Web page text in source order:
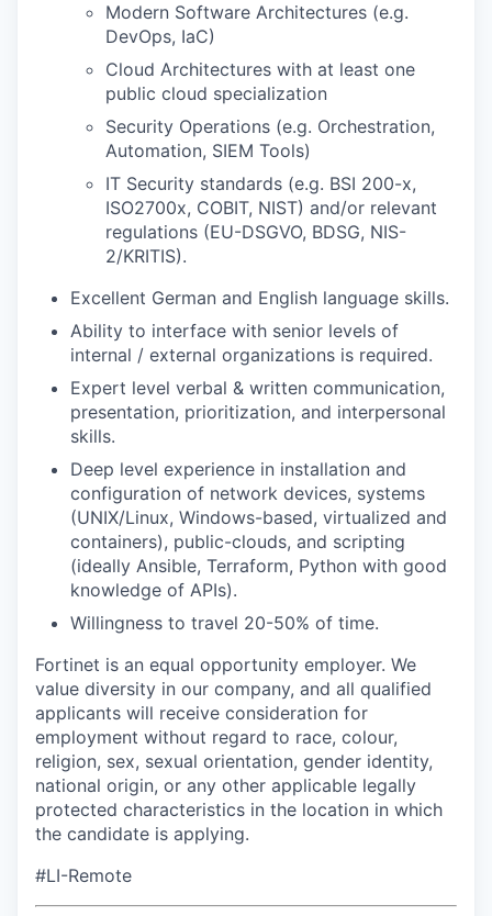
Modern Software Architectures (e.g.
DevOps, IaC)
Cloud Architectures with at least one
public cloud specialization
Security Operations (e.g. Orchestration,
Automation, SIEM Tools)
IT Security standards (e.g. BSI 200-x,
ISO2700x, COBIT, NIST) and/or relevant
regulations (EU-DSGVO, BDSG, NIS-
2/KRITIS).
Excellent German and English language skills.
Ability to interface with senior levels of
internal / external organizations is required.
Expert level verbal & written communication,
presentation, prioritization, and interpersonal
skills.
Deep level experience in installation and
configuration of network devices, systems
(UNIX/Linux, Windows-based, virtualized and
containers), public-clouds, and scripting
(ideally Ansible, Terraform, Python with good
knowledge of APIs).
Willingness to travel 20-50% of time.
Fortinet is an equal opportunity employer. We
value diversity in our company, and all qualified
applicants will receive consideration for
employment without regard to race, colour,
religion, sex, sexual orientation, gender identity,
national origin, or any other applicable legally
protected characteristics in the location in which
the candidate is applying.
#LI-Remote